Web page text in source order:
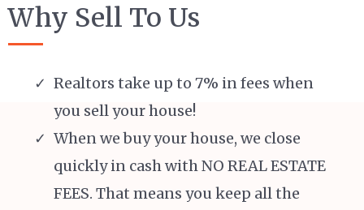
Why Sell To Us
Realtors take up to 7% in fees when
you sell your house!
When we buy your house, we close
quickly in cash with NO REAL ESTATE
FEES. That means you keep all the